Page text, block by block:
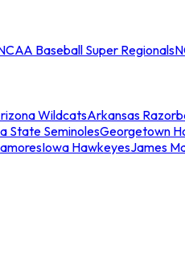
Baseball Super Regionals
WildcatsArkansas
State SeminolesGeorgetown
Iowa HawkeyesJames